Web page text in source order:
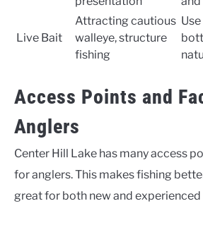
Live Bait
Attracting cautious
walleye, structure
fishing
Access Points and
Anglers
Center Hill Lake has many access
for anglers. This makes fishing
great for both new and experienced